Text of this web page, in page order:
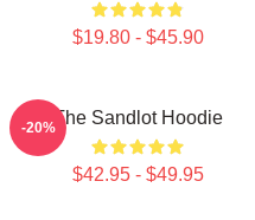
$19.80 - $45.90
The Sandlot Hoodie
$42.95 - $49.95
-20%